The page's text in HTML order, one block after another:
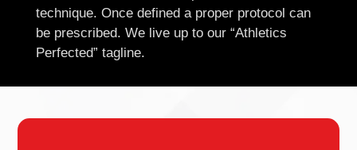
technique. Once defined a proper protocol can
be prescribed. We live up to our “Athletics
Perfected” tagline.